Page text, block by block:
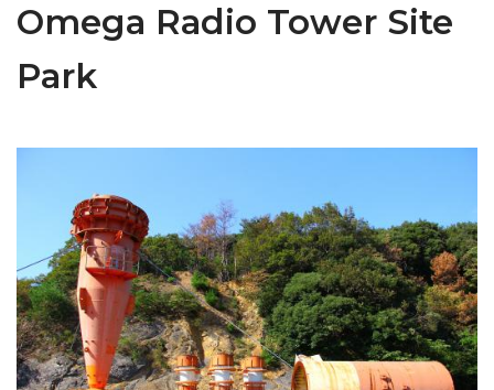
Omega Radio Tower Site
Park